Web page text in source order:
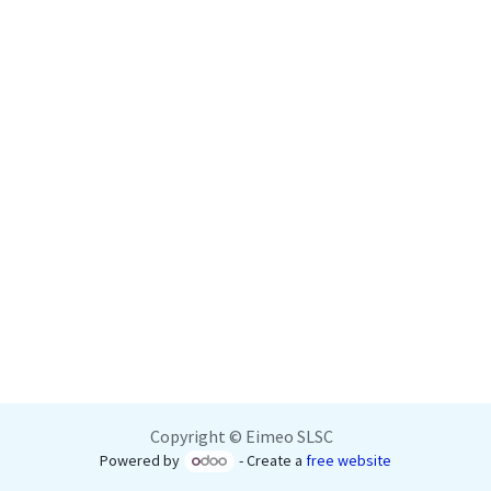
Copyright © Eimeo SLSC
Powered by - Create a free website